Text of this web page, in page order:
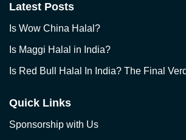
Latest Posts
Is Wow China Halal?
Is Maggi Halal in India?
Is Red Bull Halal In India? The Final
Quick Links
Sponsorship with Us